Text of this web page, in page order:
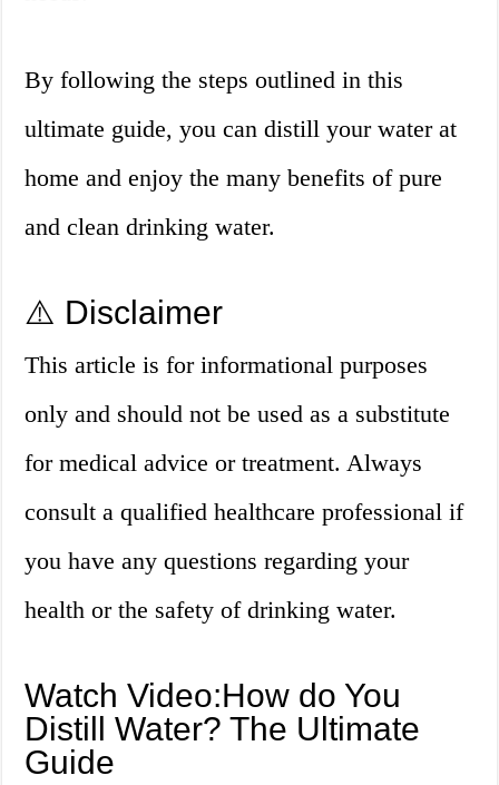
By following the steps outlined in this
ultimate guide, you can distill your water at
home and enjoy the many benefits of pure
and clean drinking water.
⚠️ Disclaimer
This article is for informational purposes
only and should not be used as a substitute
for medical advice or treatment. Always
consult a qualified healthcare professional if
you have any questions regarding your
health or the safety of drinking water.
Watch Video:How do You
Distill Water? The Ultimate
Guide